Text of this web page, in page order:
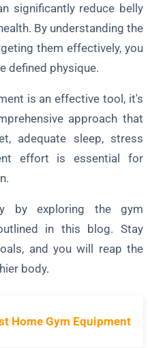
significantly reduce belly
By understanding the
them effectively, you
defined physique.
is an effective tool, it's
approach that
adequate sleep, stress
effort is essential for
by exploring the gym
in this blog. Stay
and you will reap the
body.
Home Gym Equipment